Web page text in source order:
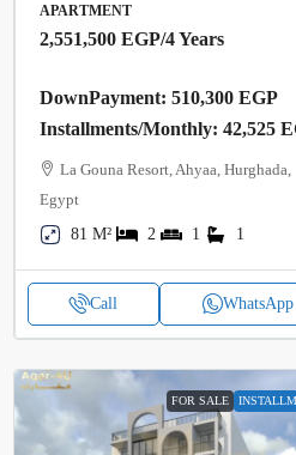
APARTMENT
2,551,500 EGP/4 Years
DownPayment: 510,300 EGP
Installments/Monthly: 42,525
La Gouna Resort, Ahyaa, Hurghada,
Egypt
81 M²
2 1 1
Call WhatsApp
FOR SALE